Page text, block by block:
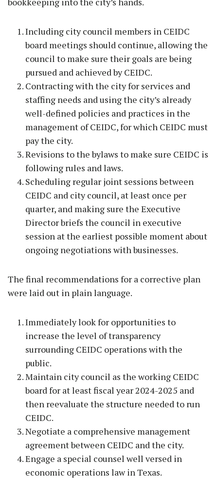
Including city council members in CEIDC
board meetings should continue, allowing the
council to make sure their goals are being
pursued and achieved by CEIDC.
Contracting with the city for services and
staffing needs and using the city’s already
well-defined policies and practices in the
management of CEIDC, for which CEIDC must
pay the city.
Revisions to the bylaws to make sure CEIDC is
following rules and laws.
Scheduling regular joint sessions between
CEIDC and city council, at least once per
quarter, and making sure the Executive
Director briefs the council in executive
session at the earliest possible moment about
ongoing negotiations with businesses.
The final recommendations for a corrective plan
were laid out in plain language.
Immediately look for opportunities to
increase the level of transparency
surrounding CEIDC operations with the
public.
Maintain city council as the working CEIDC
board for at least fiscal year 2024-2025 and
then reevaluate the structure needed to run
CEIDC.
Negotiate a comprehensive management
agreement between CEIDC and the city.
Engage a special counsel well versed in
economic operations law in Texas.